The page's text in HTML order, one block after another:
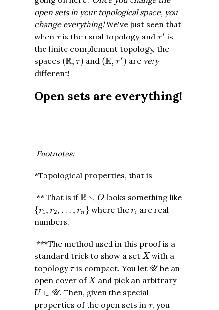
open sets in your topological space, you
change everything!We've just seen that
when τ
τis the usual topology andτ′
′ is
the finite complement topology, the
spaces (R, τ)
(R, ) and (R, τ′)
(R, are very
different!
Open sets are everything!
Footnotes:
*Topological properties, that is.
** That is ifR∖ O
R∖ O looks something like
{r1 , r2, … , rn }
{r1 2 } where the ri
ri are real
numbers.
***The method used in this proof is a
standard trick to show a set X
Xwith a
topologyτ
τis compact. You let U
Ube an
open cover ofX
Xand pick an arbitrary
U ∈ U
U∈ U . Then, given the special
properties of the open sets in τ
τ, you